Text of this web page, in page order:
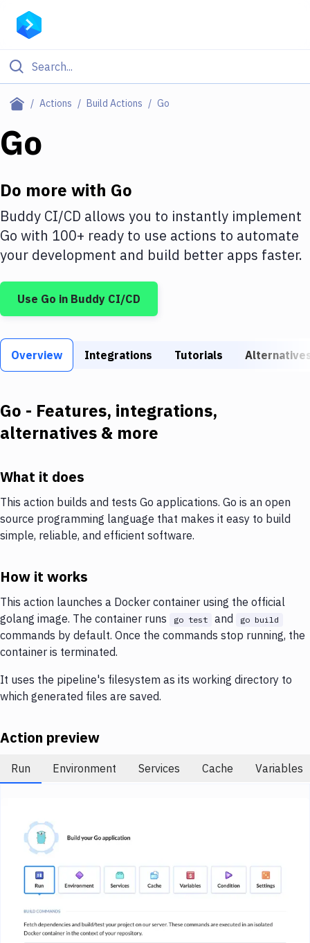
Actions Build Actions Go
Filter By Category
Deploy to Server
Deploy to IaaS/PaaS
Amazon Web Services
DigitalOcean
Google Cloud Platform
Build Actions
Build Tools & Task Runners
Static Site Generators
Download
Docker
Android
Setup
DevOps
Delivery to Version Control
Code Quality & Review
Notifications
Performance & App Monitoring
Uptime Monitoring
Virtual Machine
Go
Do more with Go
Buddy CI/CD allows you to instantly implement
Go with 100+ ready to use actions to automate
your development and build better apps faster.
Use Go in Buddy CI/CD
Overview Integrations Tutorials
Go - Features, integrations,
alternatives & more
What it does
This action builds and tests Go applications. Go is an open
source programming language that makes it easy to build
simple, reliable, and efficient software.
How it works
This action launches a Docker container using the official
golang image. The container runs
go test and go build
commands by default. Once the commands stop running, the
container is terminated.
It uses the pipeline's filesystem as its working directory to
which generated files are saved.
Action preview
Run Environment Services Cache Variables